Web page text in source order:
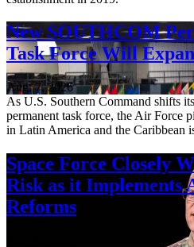
New SOUTHCOM
Task Force Will
Aug. 7, 2026
As U.S. Southern Command shifts
permanent task force, the Air Force
in Latin America and the Caribbean
Space Force Closely
Risk as it Implements
Reforms